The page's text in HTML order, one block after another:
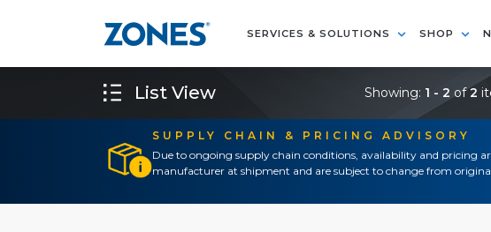
SERVICES & SOLUTIONS SHOP
SUPPLY CHAIN & PRICING ADVISORY
Due to ongoing supply chain conditions, availability and pricing
manufacturer at shipment and are subject to change from
List View Showing: 1 - 2 of2